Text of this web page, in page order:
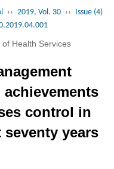
›› 2019, Vol. 30 ›› Issue (4)
Health Services
control in
years